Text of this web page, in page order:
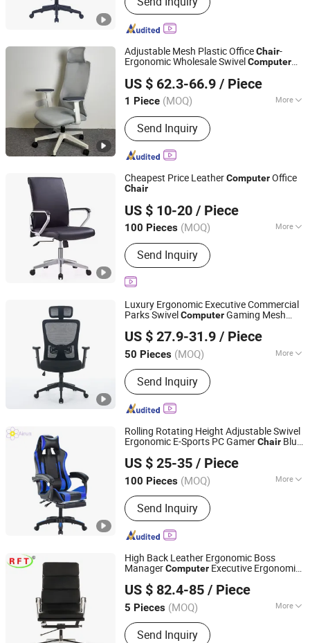
Wall, Filing Cabinet
Adjustable Mesh Plastic OfficeChair-
Ergonomic Wholesale Swivel Computer
US $ 62.3-66.9 / Piece
1 Piece (MOQ) More
Customized :Customized
Send Inquiry
FOSHAN MZUO FURNITURE CO., LTD
Guangdong, China Since 2025
Cheapest Price LeatherComputerOffice
Chair
US $ 10-20 / Piece
100 Pieces (MOQ) More
Main Products:Office Chair, Executive
Chair, Task Chair, Computer Chair,
Visitor Chair, Office Chair Parts, Office
Chair Components, Office Chair
Parts
Send Inquiry
KINA MANUFACTURING LIMITED
Hebei, China
Since 2007
Luxury Ergonomic Executive Commercial
Parks SwivelComputerGaming Mesh
US $ 27.9-31.9 / Piece
50 Pieces (MOQ) More
Customized :Customized
Send Inquiry
Anji Yike Decoration Material Technology Co., Ltd.
Zhejiang, China Since 2018
Rolling Rotating Height Adjustable Swivel
Ergonomic E-Sports PC GamerChair Blue
Footrest
US $ 25-35 / Piece
100 Pieces (MOQ) More
Main Products:Dining Table, Coffee
Table, Dining Chair, Hotel Chair,
Leisure Chair, Plastic Chair, Metal
Chair, Fabric Covered Chair, TV Stand,
Sideboard
Send Inquiry
Langfang Airun Imp. & Exp. Co., Ltd.
Hebei, China Since 2020
High Back Leather Ergonomic Boss
ManagerComputer Executive Ergonomic
US $ 82.4-85 / Piece
5 Pieces (MOQ) More
Rotary :Rotary
Send Inquiry
FOSHAN AH FAN TI FURNITURE CO.,LTD
Guangdong, China
Since 2012